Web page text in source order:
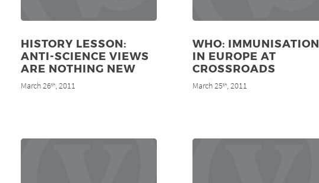
HISTORY LESSON:
ANTI-SCIENCE VIEWS
ARE NOTHING NEW
March 26th, 2011
WHO: IMMUNISATION
IN EUROPE AT
CROSSROADS
March 25th, 2011